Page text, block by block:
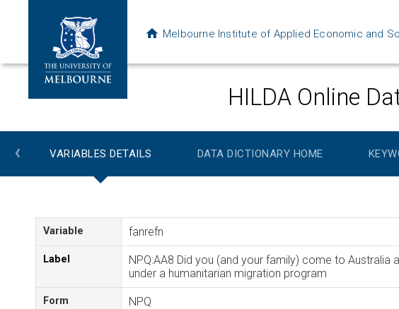
Melbourne Institute of Applied Economic and
HILDA Online
‹ VARIABLES DETAILS DATA DICTIONARY HOME
Variable fanrefn
Label
NPQ:AA8 Did you (and your family) come to Australia
under a humanitarian migration program
Form NPQ